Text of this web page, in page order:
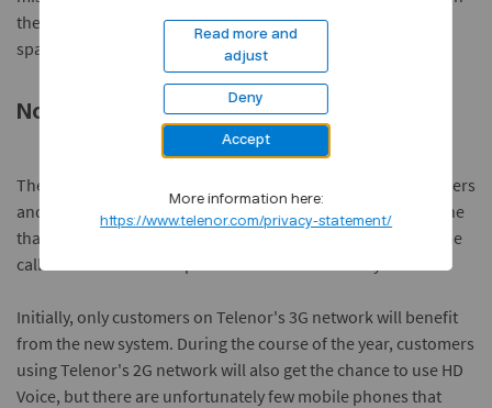
the phone. This is very convenient when you are in a public
space,' says Berit Svendsen.
No extra cost for Telenor Customers
The service is automatically available for all Telenor customers
and is available free of cost. However, you must have a phone
that is HD Voice ready, as must the other person in the phone
call. Most newer smart phones are HD Voice ready on 3G.
Initially, only customers on Telenor's 3G network will benefit
from the new system. During the course of the year, customers
using Telenor's 2G network will also get the chance to use HD
Voice, but there are unfortunately few mobile phones that
Read more and
adjust
Deny
Accept
More information here:
https://www.telenor.com/privacy-statement/